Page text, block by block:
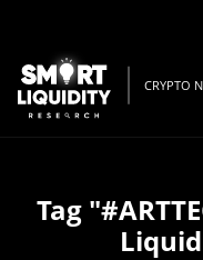
CRYPTO
Tag